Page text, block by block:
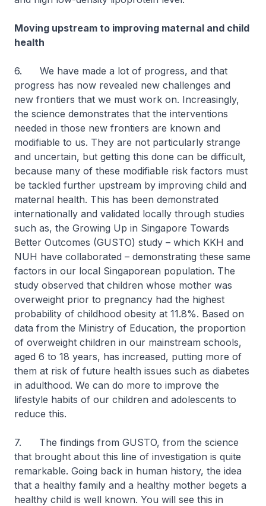
Moving upstream to improving maternal and child
health
6. We have made a lot of progress, and that
progress has now revealed new challenges and
new frontiers that we must work on. Increasingly,
the science demonstrates that the interventions
needed in those new frontiers are known and
modifiable to us. They are not particularly strange
and uncertain, but getting this done can be difficult,
because many of these modifiable risk factors must
be tackled further upstream by improving child and
maternal health. This has been demonstrated
internationally and validated locally through studies
such as, the Growing Up in Singapore Towards
Better Outcomes (GUSTO) study – which KKH and
NUH have collaborated – demonstrating these same
factors in our local Singaporean population. The
study observed that children whose mother was
overweight prior to pregnancy had the highest
probability of childhood obesity at 11.8%. Based on
data from the Ministry of Education, the proportion
of overweight children in our mainstream schools,
aged 6 to 18 years, has increased, putting more of
them at risk of future health issues such as diabetes
in adulthood. We can do more to improve the
lifestyle habits of our children and adolescents to
reduce this.
7. The findings from GUSTO, from the science
that brought about this line of investigation is quite
remarkable. Going back in human history, the idea
that a healthy family and a healthy mother begets a
healthy child is well known. You will see this in